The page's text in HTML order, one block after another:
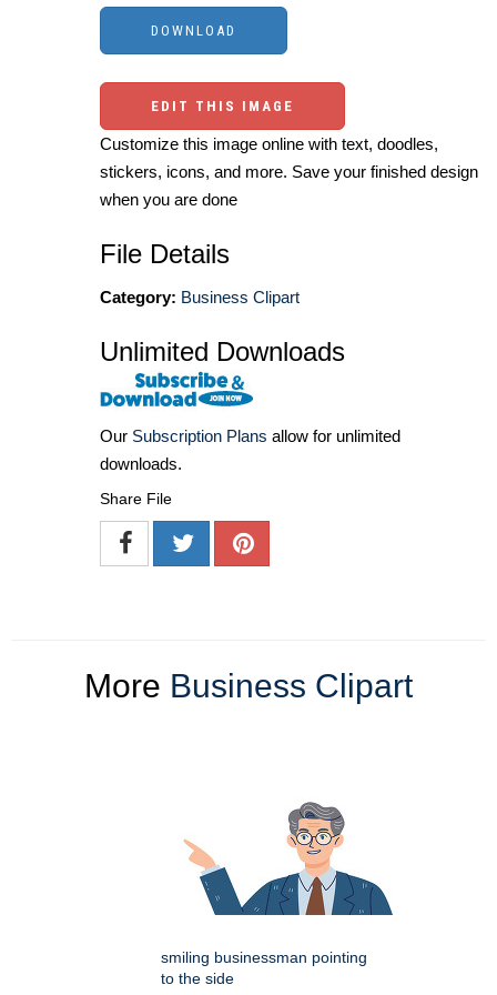
EDIT THIS IMAGE
Customize this image online with text, doodles,
stickers, icons, and more. Save your finished design
when you are done
File Details
Category: Business Clipart
Unlimited Downloads
Our Subscription Plans allow for unlimited
downloads.
Share File
More Business Clipart
smiling businessman pointing
to the side